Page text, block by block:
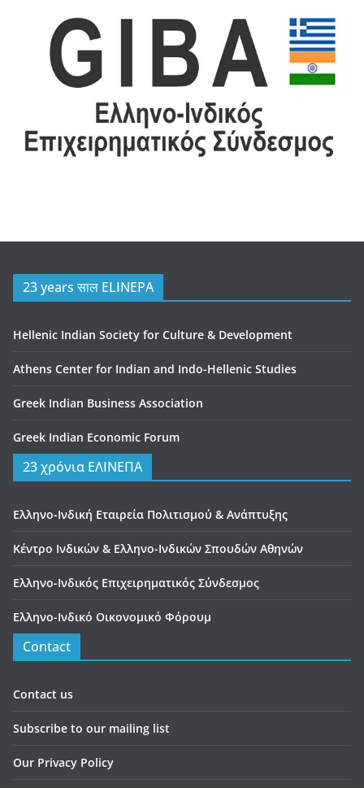
23 years साल ELINEPA
Hellenic Indian Society for Culture & Development
Athens Center for Indian and Indo-Hellenic Studies
Greek Indian Business Association
Greek Indian Economic Forum
23 χρόνια ΕΛΙΝΕΠΑ
Ελληνο-Ινδική Εταιρεία Πολιτισμού & Ανάπτυξης
Κέντρο Ινδικών & Ελληνο-Ινδικών Σπουδών Αθηνών
Ελληνο-Ινδικός Επιχειρηματικός Σύνδεσμος
Ελληνο-Ινδικό Οικονομικό Φόρουμ
Contact
Contact us
Subscribe to our mailing list
Our Privacy Policy